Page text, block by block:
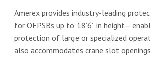
Amerex provides industry-leading
for OFPSBs up to 18’6” in height—
protection of large or specialized
also accommodates crane slot